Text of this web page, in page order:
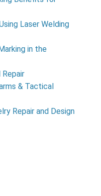
Laser Welding
in the
& Tactical
Repair and Design